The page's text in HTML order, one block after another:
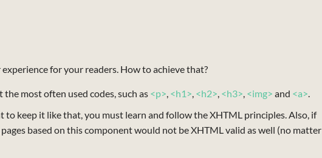
for your readers. How to achieve that?
most often used codes, such as <p>, <h1>, <h2>, <h3>, <img> and <a>.
keep it like that, you must learn and follow the XHTML principles. Also, if
based on this component would not be XHTML valid as well (no matter